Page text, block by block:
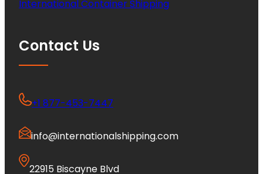
International Container Shipping
Contact Us
+1 877-453-7447
info@internationalshipping.com
22915 Biscayne Blvd